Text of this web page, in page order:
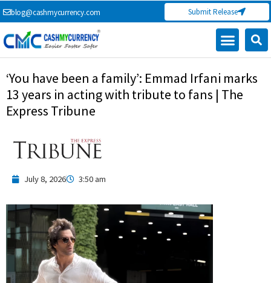
Skip
to
content
blog@cashmycurrency.com Submit Release
‘You have been a family’: Emmad Irfani marks
13 years in acting with tribute to fans | The
Express Tribune
July 8, 2026 3:50 am